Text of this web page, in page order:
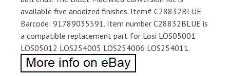
available five anodized finishes. Item# C28832BLUE
Barcode: 91789035591. Item number C28832BLUE is
a compatible replacement part for Losi LOS05001
LOS05012 LOS254005 LOS254006 LOS254011.